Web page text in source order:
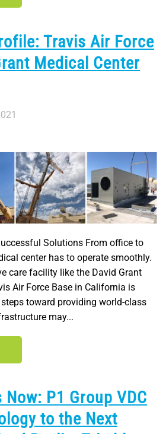
Travis Air Force
Medical Center
Solutions From office to
center has to operate smoothly.
care facility like the David Grant
Air Force Base in California is
toward providing world-class
may...
P1 Group VDC
to the Next